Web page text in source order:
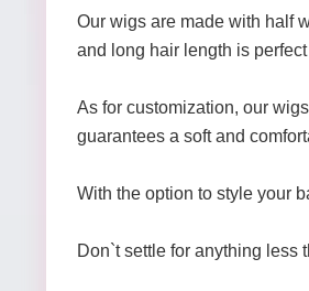
Our wigs are made with half
and long hair length is
As for customization, our
guarantees a soft and
With the option to style your
Don`t settle for anything less